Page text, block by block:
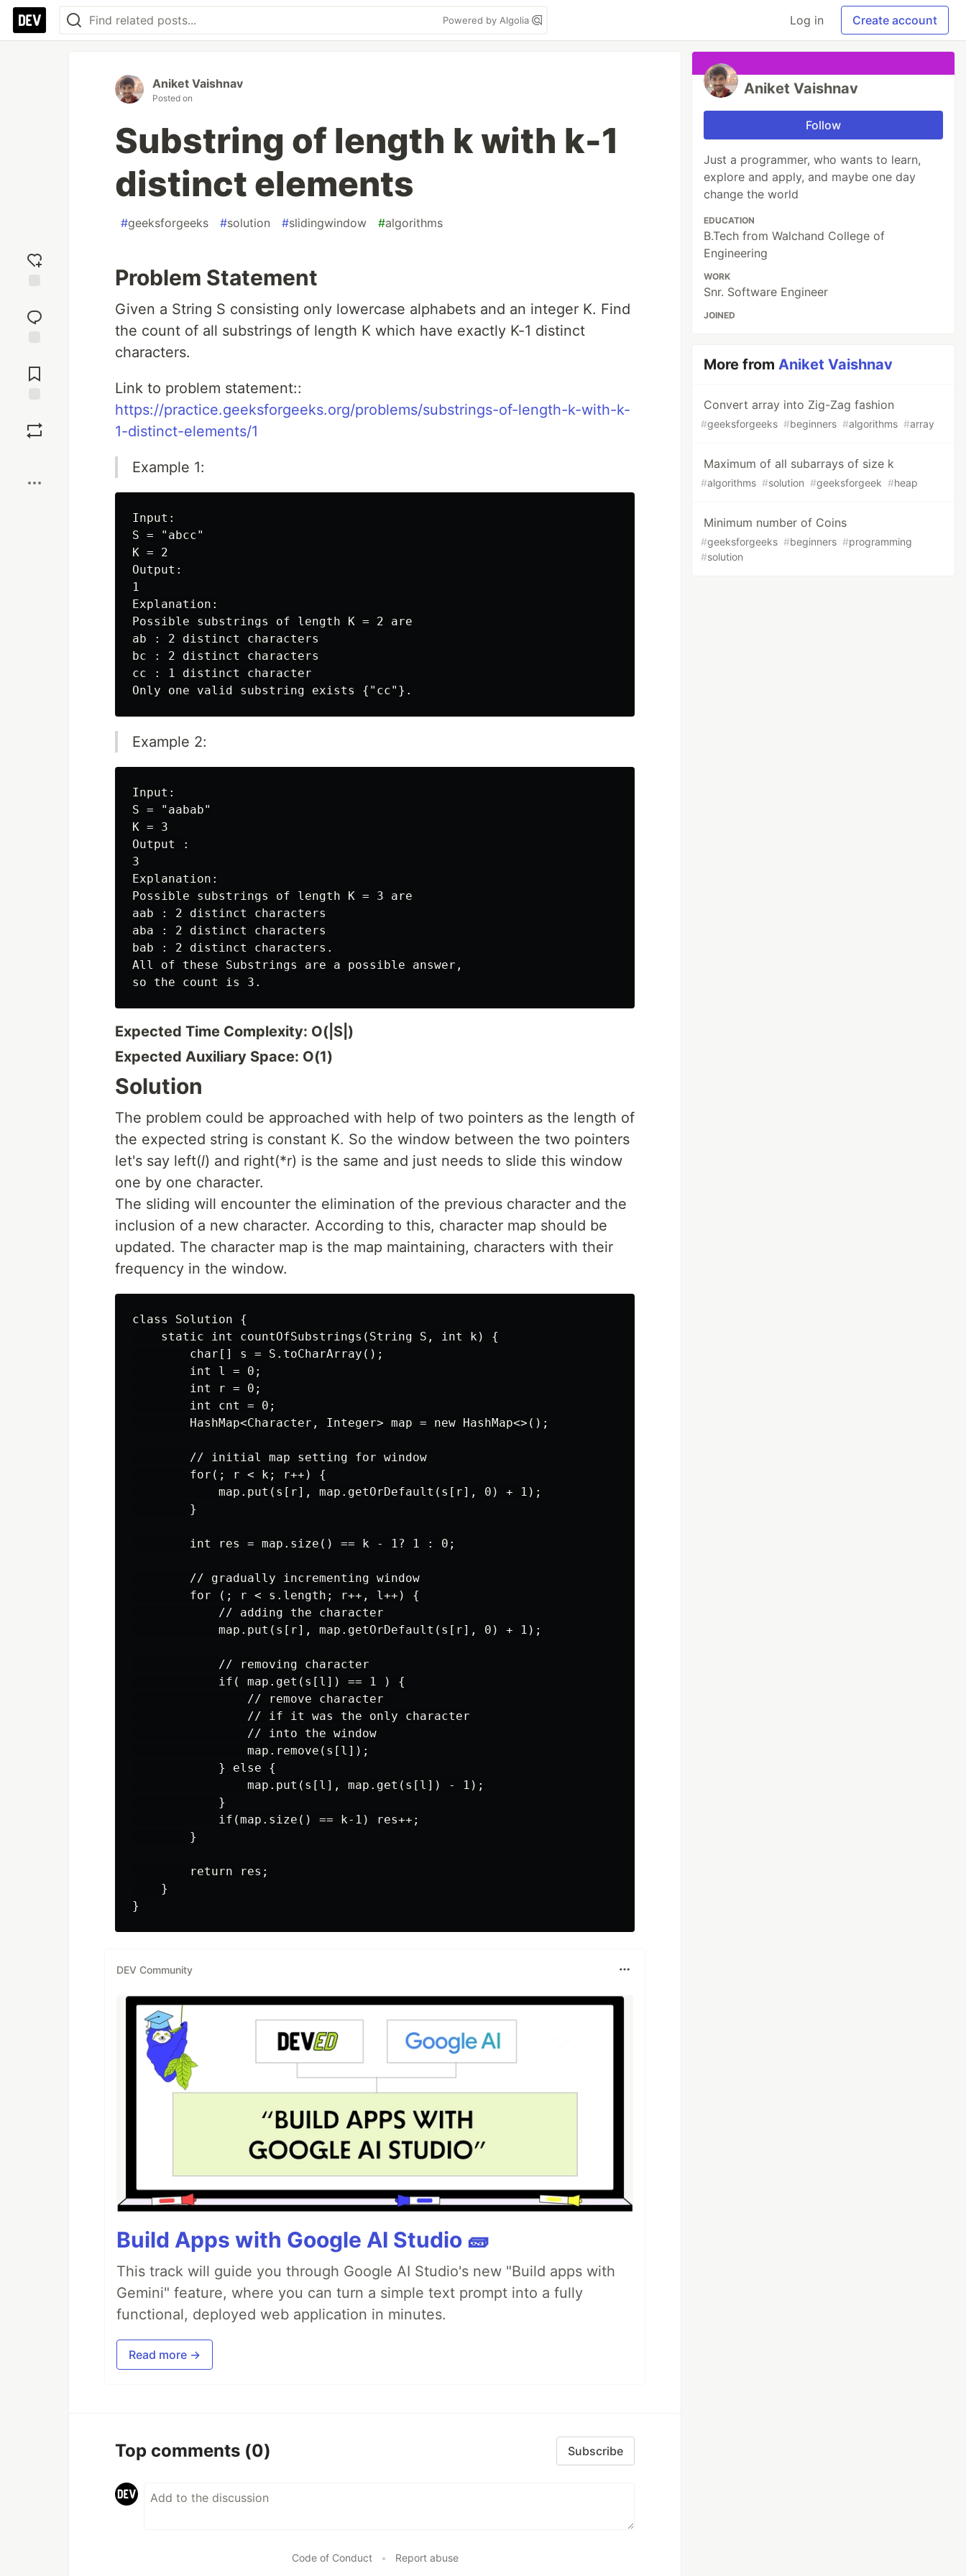
Powered by Algolia Log in Create account
reaction
Comments
Aniket Vaishnav
Posted on
Substring of length k with k-1
distinct elements
#geeksforgeeks #solution #slidingwindow #algorithms
Problem Statement
Given a String S consisting only lowercase alphabets and an integer K. Find
the count of all substrings of length K which have exactly K-1 distinct
characters.
Link to problem statement::
https://practice.geeksforgeeks.org/problems/substrings-of-length-k-with-k-
1-distinct-elements/1
Example 1:
Input:
S = "abcc"
K = 2
Output:
1
Explanation:
Possible substrings of length K = 2 are
ab : 2 distinct characters
bc : 2 distinct characters
cc : 1 distinct character
Example 2:
Input:
S = "aabab"
K = 3
Output :
3
Explanation:
Possible substrings of length K = 3 are
aab : 2 distinct characters
aba : 2 distinct characters
bab : 2 distinct characters.
All of these Substrings are a possible answer,
Expected Time Complexity: O(|S|)
Expected Auxiliary Space: O(1)
Solution
The problem could be approached with help of two pointers as the length of
the expected string is constant K. So the window between the two pointers
let's say left(l) and right(*r) is the same and just needs to slide this window
one by one character.
The sliding will encounter the elimination of the previous character and the
inclusion of a new character. According to this, character map should be
updated. The character map is the map maintaining, characters with their
frequency in the window.
class Solution {
    static int countOfSubstrings(String S, int k) {
        char[] s = S.toCharArray();
        int l = 0;
        int r = 0;
        int cnt = 0;
        HashMap<Character, Integer> map = new HashMap<>();
        // initial map setting for window
        for(; r < k; r++) {
            map.put(s[r], map.getOrDefault(s[r], 0) + 1);
        }
        int res = map.size() == k - 1? 1 : 0;
        // gradually incrementing window
        for (; r < s.length; r++, l++) {
            // adding the character
            map.put(s[r], map.getOrDefault(s[r], 0) + 1);
            // removing character
            if( map.get(s[l]) == 1 ) {
                // remove character
                // if it was the only character
                // into the window
                map.remove(s[l]);
            } else {
                map.put(s[l], map.get(s[l]) - 1);
            }
            if(map.size() == k-1) res++;
        }
        return res;
    }
DEV Community
Build Apps with Google AI Studio 🧱
This track will guide you through Google AI Studio's new "Build apps with
Gemini" feature, where you can turn a simple text prompt into a fully
functional, deployed web application in minutes.
Read more →
Top comments (0) Subscribe
Code of Conduct • Report abuse
Aniket Vaishnav
Follow
Just a programmer, who wants to learn,
explore and apply, and maybe one day
change the world
EDUCATION
B.Tech from Walchand College of
Engineering
WORK
Snr. Software Engineer
JOINED
More fromAniket Vaishnav
Convert array into Zig-Zag fashion
#geeksforgeeks #beginners #algorithms #array
Maximum of all subarrays of size k
#algorithms #solution #geeksforgeek #heap
Minimum number of Coins
#geeksforgeeks #beginners #programming
#solution